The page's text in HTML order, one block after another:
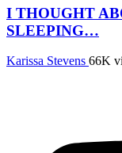
I THOUGHT
SLEEPING…
Karissa Stevens 66K